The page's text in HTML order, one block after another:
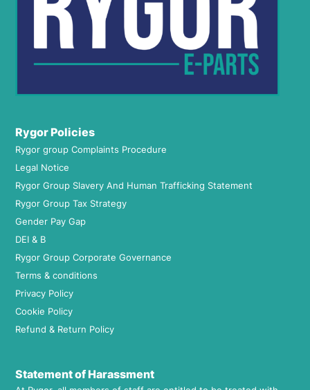
Rygor Policies
Rygor group Complaints Procedure
Legal Notice
Rygor Group Slavery And Human Trafficking Statement
Rygor Group Tax Strategy
Gender Pay Gap
DEI & B
Rygor Group Corporate Governance
Terms & conditions
Privacy Policy
Cookie Policy
Refund & Return Policy
Statement of Harassment